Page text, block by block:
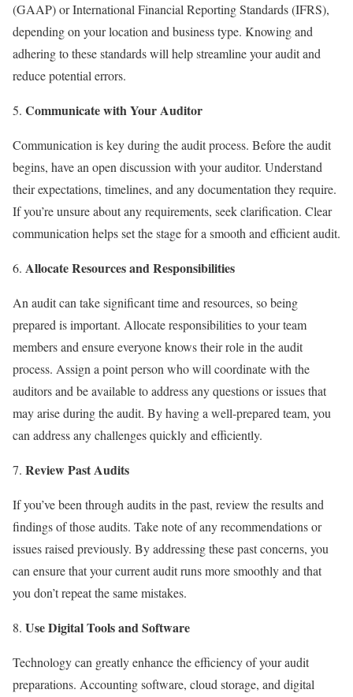
(GAAP) or International Financial Reporting Standards (IFRS),
depending on your location and business type. Knowing and
adhering to these standards will help streamline your audit and
reduce potential errors.
Communicate with Your Auditor
Communication is key during the audit process. Before the audit
begins, have an open discussion with your auditor. Understand
their expectations, timelines, and any documentation they require.
If you’re unsure about any requirements, seek clarification. Clear
communication helps set the stage for a smooth and efficient audit.
Allocate Resources and Responsibilities
An audit can take significant time and resources, so being
prepared is important. Allocate responsibilities to your team
members and ensure everyone knows their role in the audit
process. Assign a point person who will coordinate with the
auditors and be available to address any questions or issues that
may arise during the audit. By having a well-prepared team, you
can address any challenges quickly and efficiently.
Review Past Audits
If you’ve been through audits in the past, review the results and
findings of those audits. Take note of any recommendations or
issues raised previously. By addressing these past concerns, you
can ensure that your current audit runs more smoothly and that
you don’t repeat the same mistakes.
Use Digital Tools and Software
Technology can greatly enhance the efficiency of your audit
preparations. Accounting software, cloud storage, and digital